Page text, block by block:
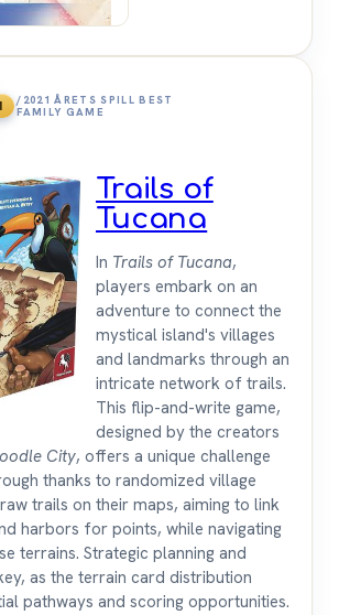
/2021 ÅRETS SPILL BEST
FAMILY GAME
Trails of
Tucana
In Trails of Tucana,
players embark on an
adventure to connect the
mystical island's villages
and landmarks through an
intricate network of trails.
This flip-and-write game,
designed by the creators
City, offers a unique challenge
thanks to randomized village
trails on their maps, aiming to link
harbors for points, while navigating
terrains. Strategic planning and
as the terrain card distribution
pathways and scoring opportunities.